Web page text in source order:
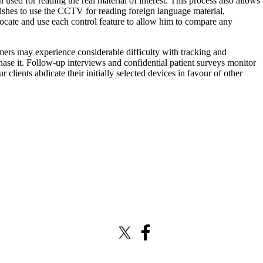
to use the CCTV for reading foreign language material,
and use each control feature to allow him to compare any
may experience considerable difficulty with tracking and
it. Follow-up interviews and confidential patient surveys monitor
clients abdicate their initially selected devices in favour of other
X (formerly Twitter)